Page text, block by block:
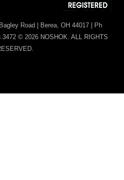
Road | Berea, OH 44017 | Ph
© 2026 NOSHOK. ALL RIGHTS